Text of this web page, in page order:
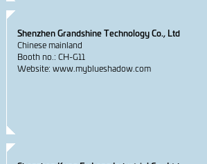
Shenzhen Grandshine Technology Co., Ltd
Chinese mainland
Booth no.: CH-G11
Website: www.myblueshadow.com